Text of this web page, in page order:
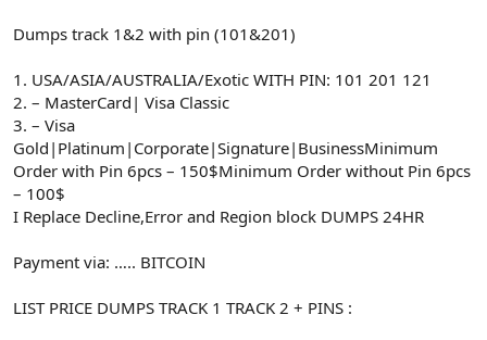
Dumps track 1&2 with pin (101&201)
1. USA/ASIA/AUSTRALIA/Exotic WITH PIN: 101 201 121
2. – MasterCard| Visa Classic
3. – Visa
Gold|Platinum|Corporate|Signature|BusinessMinimum
Order with Pin 6pcs – 150$Minimum Order without Pin 6pcs
– 100$
I Replace Decline,Error and Region block DUMPS 24HR
Payment via: ….. BITCOIN
LIST PRICE DUMPS TRACK 1 TRACK 2 + PINS :